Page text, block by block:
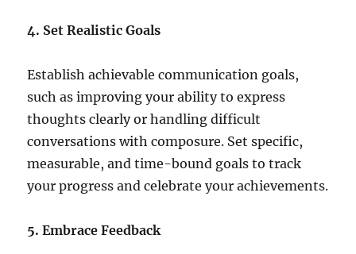
4. Set Realistic Goals
Establish achievable communication goals,
such as improving your ability to express
thoughts clearly or handling difficult
conversations with composure. Set specific,
measurable, and time-bound goals to track
your progress and celebrate your achievements.
5. Embrace Feedback